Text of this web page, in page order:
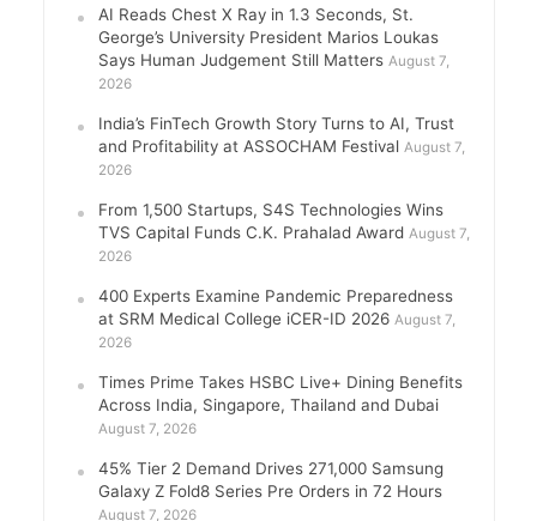
AI Reads Chest X Ray in 1.3 Seconds, St.
George’s University President Marios Loukas
Says Human Judgement Still Matters August 7,
2026
India’s FinTech Growth Story Turns to AI, Trust
and Profitability at ASSOCHAM Festival August 7,
2026
From 1,500 Startups, S4S Technologies Wins
TVS Capital Funds C.K. Prahalad Award August 7,
2026
400 Experts Examine Pandemic Preparedness
at SRM Medical College iCER-ID 2026 August 7,
2026
Times Prime Takes HSBC Live+ Dining Benefits
Across India, Singapore, Thailand and Dubai
August 7, 2026
45% Tier 2 Demand Drives 271,000 Samsung
Galaxy Z Fold8 Series Pre Orders in 72 Hours
August 7, 2026